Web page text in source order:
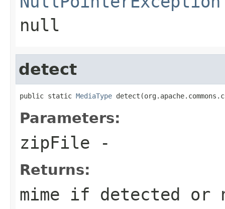
null
detect
public static MediaType
Parameters:
zipFile -
Returns:
mime if detected or